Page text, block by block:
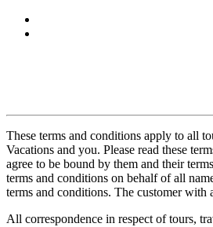
These terms and conditions apply to all
Vacations and you. Please read these
agree to be bound by them and their
terms and conditions on behalf of all
terms and conditions. The customer
All correspondence in respect of tours,